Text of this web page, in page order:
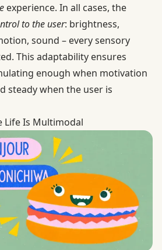
experience. In all cases, the
to the user: brightness,
sound – every sensory
This adaptability ensures
enough when motivation
steady when the user is
Life Is Multimodal